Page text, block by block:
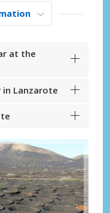
at the
in Lanzarote